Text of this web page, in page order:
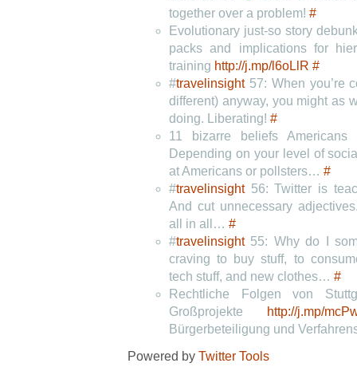
together over a problem! #
Evolutionary just-so story
packs and implications for
training http://j.mp/l6oLlR #
#travelinsight57: When you’re
different) anyway, you might as
doing. Liberating! #
11 bizarre beliefs
Depending on your level of
at Americans or pollsters… #
#travelinsight56: Twitter is
And cut unnecessary
all in all… #
#travelinsight55: Why do I
craving to buy stuff, to
tech stuff, and new clothes… #
Rechtliche Folgen von
Großprojekte
http://j.mp/
Bürgerbeteiligung und
Powered by Twitter Tools